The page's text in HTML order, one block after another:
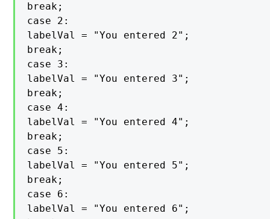
break;
case 2:
labelVal = "You entered 2";
break;
case 3:
labelVal = "You entered 3";
break;
case 4:
labelVal = "You entered 4";
break;
case 5:
labelVal = "You entered 5";
break;
case 6:
labelVal = "You entered 6";